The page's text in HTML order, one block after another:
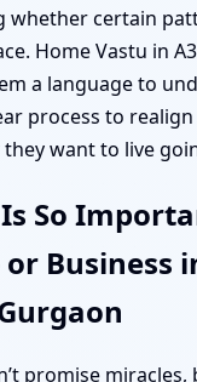
whether certain
Home Vastu in
a language to
process to
want to live
So
Business
promise miracles,